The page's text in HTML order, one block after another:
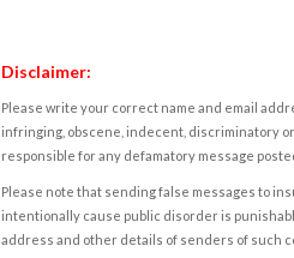
Disclaimer:
Please write your correct name and email
infringing, obscene, indecent, discriminatory
responsible for any defamatory message
Please note that sending false messages to
intentionally cause public disorder is
address and other details of senders of such